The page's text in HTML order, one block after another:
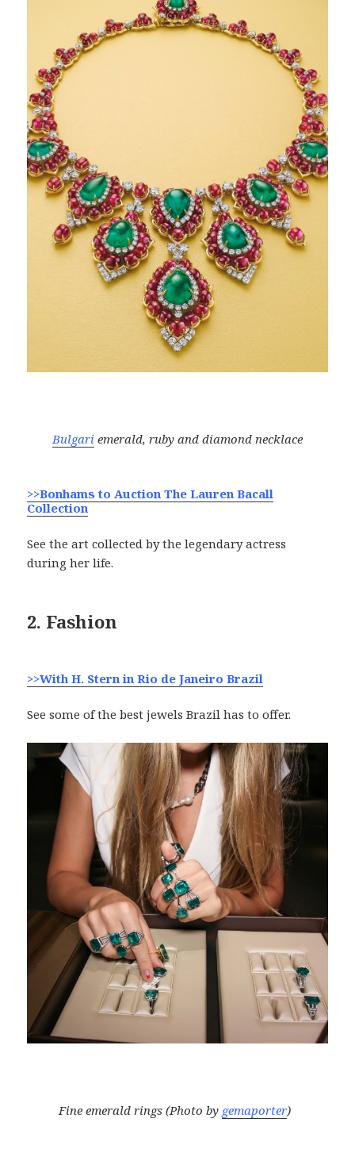
Bulgari emerald, ruby and diamond necklace
>>Bonhams to Auction The Lauren Bacall
Collection
See the art collected by the legendary actress
during her life.
2. Fashion
>>With H. Stern in Rio de Janeiro Brazil
See some of the best jewels Brazil has to offer.
Fine emerald rings (Photo by gemaporter)